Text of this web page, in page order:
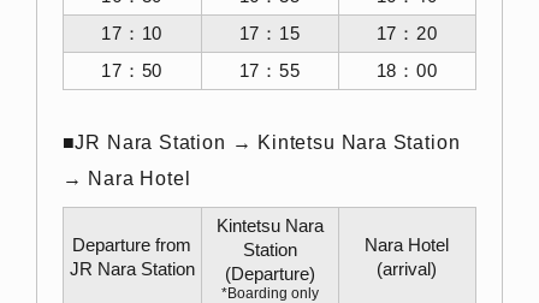
17：10
17：15
17：20
17：50
17：55 18：00
■JR Nara Station → Kintetsu Nara Station
→ Nara Hotel
Departure from
JR Nara Station
Kintetsu Nara
Station
(Departure)
*Boarding only
Nara Hotel
(arrival)